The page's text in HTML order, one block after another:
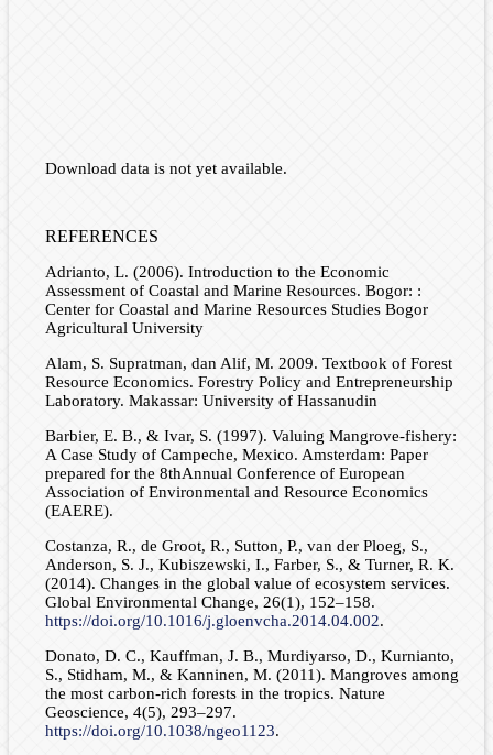
Download data is not yet available.
REFERENCES
Adrianto, L. (2006). Introduction to the Economic
Assessment of Coastal and Marine Resources. Bogor: :
Center for Coastal and Marine Resources Studies Bogor
Agricultural University
Alam, S. Supratman, dan Alif, M. 2009. Textbook of Forest
Resource Economics. Forestry Policy and Entrepreneurship
Laboratory. Makassar: University of Hassanudin
Barbier, E. B., & Ivar, S. (1997). Valuing Mangrove-fishery:
A Case Study of Campeche, Mexico. Amsterdam: Paper
prepared for the 8thAnnual Conference of European
Association of Environmental and Resource Economics
(EAERE).
Costanza, R., de Groot, R., Sutton, P., van der Ploeg, S.,
Anderson, S. J., Kubiszewski, I., Farber, S., & Turner, R. K.
(2014). Changes in the global value of ecosystem services.
Global Environmental Change, 26(1), 152–158.
https://doi.org/10.1016/j.gloenvcha.2014.04.002.
Donato, D. C., Kauffman, J. B., Murdiyarso, D., Kurnianto,
S., Stidham, M., & Kanninen, M. (2011). Mangroves among
the most carbon-rich forests in the tropics. Nature
Geoscience, 4(5), 293–297.
https://doi.org/10.1038/ngeo1123.